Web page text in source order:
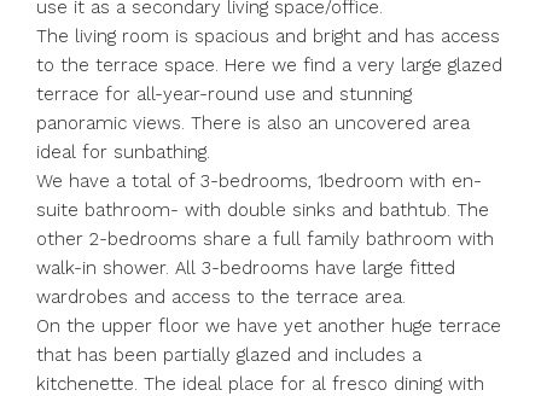
use it as a secondary living space/office.
The living room is spacious and bright and has access
to the terrace space. Here we find a very large glazed
terrace for all-year-round use and stunning
panoramic views. There is also an uncovered area
ideal for sunbathing.
We have a total of 3-bedrooms, 1bedroom with en-
suite bathroom- with double sinks and bathtub. The
other 2-bedrooms share a full family bathroom with
walk-in shower. All 3-bedrooms have large fitted
wardrobes and access to the terrace area.
On the upper floor we have yet another huge terrace
that has been partially glazed and includes a
kitchenette. The ideal place for al fresco dining with